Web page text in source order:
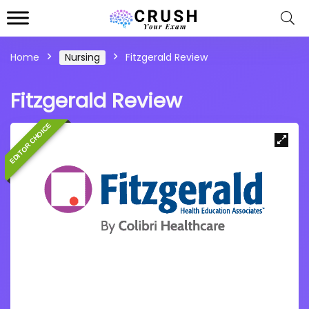
Home Nursing Fitzgerald Review
Fitzgerald Review
EDITOR CHOICE